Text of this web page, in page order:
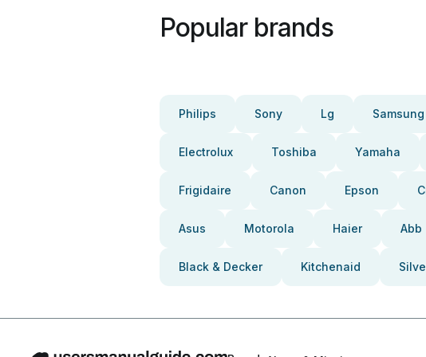
Popular brands
Philips Sony Lg Samsung
Electrolux Toshiba Yamaha
Frigidaire Canon Epson
Asus Motorola Haier Abb
Black & Decker Kitchenaid